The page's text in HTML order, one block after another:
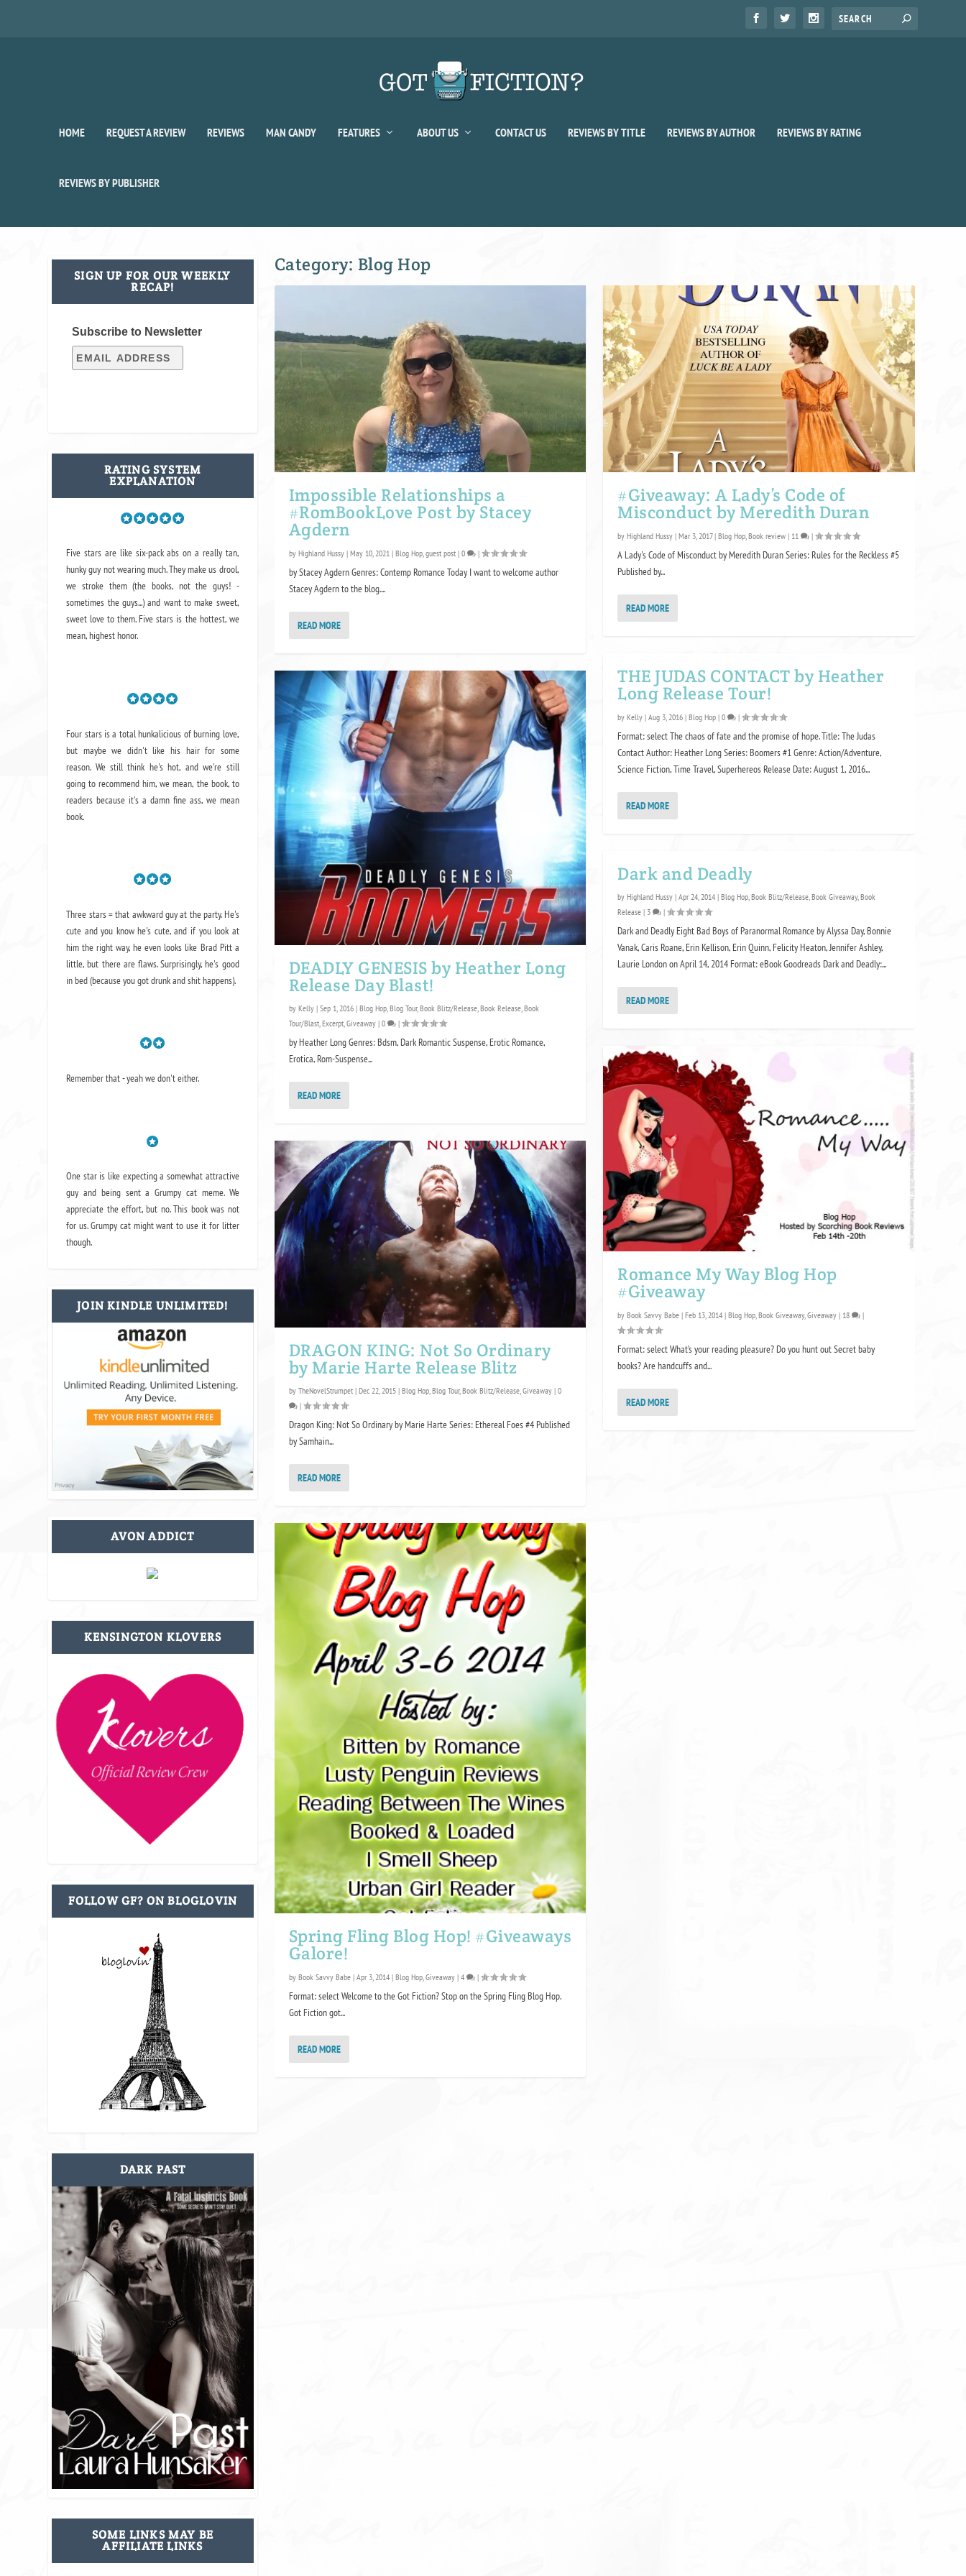
HOME REQUEST A REVIEW REVIEWS MAN CANDY FEATURES ABOUT US CONTACT US REVIEWS BY TITLE REVIEWS BY AUTHOR REVIEWS BY RATING
REVIEWS BY PUBLISHER
Category: Blog Hop
Impossible Relationships a
#RomBookLove Post by Stacey
Agdern
by Highland Hussy| May 10, 2021 | Blog Hop, guest post| 0 |
by Stacey Agdern Genres: Contemp Romance Today I want to welcome author
Stacey Agdern to the blog....
READ MORE
DEADLY GENESIS by Heather Long
Release Day Blast!
by Kelly| Sep 1, 2016| Blog Hop, Blog Tour, Book Blitz/Release, Book Release, Book
Tour/Blast, Excerpt, Giveaway| 0 |
by Heather Long Genres: Bdsm, Dark Romantic Suspense, Erotic Romance,
Erotica, Rom-Suspense...
READ MORE
DRAGON KING: Not So Ordinary
by Marie Harte Release Blitz
by TheNovelStrumpet| Dec 22, 2015| Blog Hop, Blog Tour, Book Blitz/Release, Giveaway| 0
|
Dragon King: Not So Ordinary by Marie Harte Series: Ethereal Foes #4 Published
by Samhain...
READ MORE
Spring Fling Blog Hop! #Giveaways
Galore!
by Book Savvy Babe| Apr 3, 2014| Blog Hop,Giveaway| 4 |
Format: select Welcome to the Got Fiction? Stop on the Spring Fling Blog Hop.
Got Fiction got...
READ MORE
#Giveaway: A Lady’s Code of
Misconduct by Meredith Duran
byHighland Hussy |Mar 3, 2017|Blog Hop ,Book review | 11 |
A Lady's Code of Misconduct by Meredith Duran Series: Rules for the Reckless #5
Published by...
READ MORE
THE JUDAS CONTACT by Heather
Long Release Tour!
byKelly |Aug 3, 2016 |Blog Hop |0 |
Format: select The chaos of fate and the promise of hope. Title: The Judas
Contact Author: Heather Long Series: Boomers #1 Genre: Action/Adventure,
Science Fiction, Time Travel, Superhereos Release Date: August 1, 2016...
READ MORE
Dark and Deadly
byHighland Hussy |Apr 24, 2014 |Blog Hop ,Book Blitz/Release ,Book Giveaway,Book
Release | 3 |
Dark and Deadly Eight Bad Boys of Paranormal Romance by Alyssa Day, Bonnie
Vanak, Caris Roane, Erin Kellison, Erin Quinn, Felicity Heaton, Jennifer Ashley,
Laurie London on April 14, 2014 Format: eBook Goodreads Dark and Deadly:...
READ MORE
Romance My Way Blog Hop
#Giveaway
byBook Savvy Babe |Feb 13, 2014 |Blog Hop,Book Giveaway,Giveaway | 18 |
Format: select What’s your reading pleasure? Do you hunt out Secret baby
books? Are handcuffs and...
READ MORE
SIGN UP FOR OUR WEEKLY
RECAP!
Subscribe to Newsletter
RATING SYSTEM
EXPLANATION
Five stars are like six-pack abs on a really tan,
hunky guy not wearing much. They make us drool,
we stroke them (the books, not the guys! -
sometimes the guys...) and want to make sweet,
sweet love to them. Five stars is the hottest, we
mean, highest honor.
Four stars is a total hunkalicious of burning love,
but maybe we didn't like his hair for some
reason. We still think he's hot, and we're still
going to recommend him, we mean, the book, to
readers because it's a damn fine ass, we mean
book.
Three stars = that awkward guy at the party. He's
cute and you know he's cute, and if you look at
him the right way, he even looks like Brad Pitt a
little, but there are flaws. Surprisingly, he's good
in bed (because you got drunk and shit happens).
Remember that - yeah we don't either.
One star is like expecting a somewhat attractive
guy and being sent a Grumpy cat meme. We
appreciate the effort, but no. This book was not
for us. Grumpy cat might want to use it for litter
though.
JOIN KINDLE UNLIMITED!
AVON ADDICT
KENSINGTON KLOVERS
FOLLOW GF? ON BLOGLOVIN
DARK PAST
SOME LINKS MAY BE
AFFILIATE LINKS